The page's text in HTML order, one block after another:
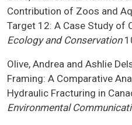
Contribution of Zoos and
Target 12: A Case Study of
Ecology and Conservation
Olive, Andrea and Ashlie
Framing: A Comparative
Hydraulic Fracturing in
Environmental